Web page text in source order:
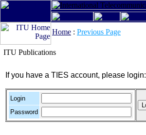
Home : Previous Page
ITU Publications
If you have a TIES account, please login:
Login
Password